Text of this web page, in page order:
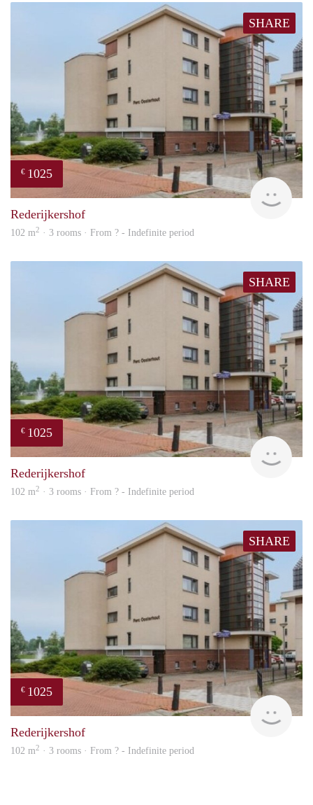
SHARE
€ 1025
Rederijkershof
102 m2 · 3 rooms · From ? - Indefinite period
SHARE
€ 1025
Rederijkershof
102 m2 · 3 rooms · From ? - Indefinite period
SHARE
€ 1025
Rederijkershof
102 m2 · 3 rooms · From ? - Indefinite period